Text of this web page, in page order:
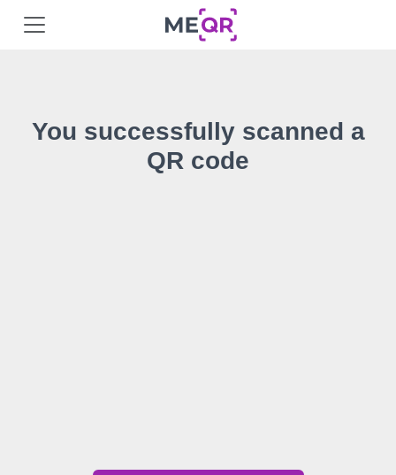
You successfully scanned a
QR code